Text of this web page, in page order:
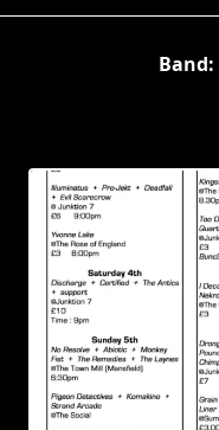
Band: